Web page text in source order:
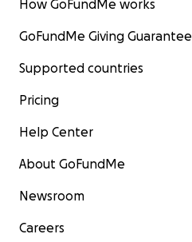
How GoFundMe works
GoFundMe Giving Guarantee
Supported countries
Pricing
Help Center
About GoFundMe
Newsroom
Careers